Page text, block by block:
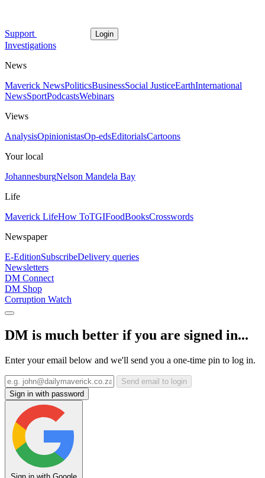
Support Login
Investigations
News
Maverick NewsPoliticsBusinessSocial JusticeEarthInternational
NewsSportPodcastsWebinars
Views
AnalysisOpinionistasOp-edsEditorialsCartoons
Your local
JohannesburgNelson Mandela Bay
Life
Maverick LifeHow ToTGIFoodBooksCrosswords
Newspaper
E-EditionSubscribeDelivery queries
Newsletters
DM Connect
DM Shop
Corruption Watch
DM is much better if you are signed in...
Enter your email below and we'll send you a one-time pin to log in.
Send email to login
Sign in with password